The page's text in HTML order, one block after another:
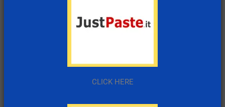
CLICK HERE